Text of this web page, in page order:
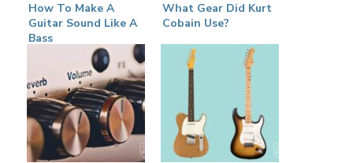
How To Make A
Guitar Sound Like A
Bass
What Gear Did Kurt
Cobain Use?